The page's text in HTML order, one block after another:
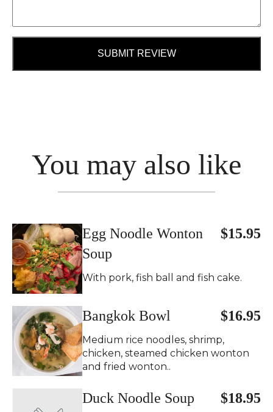
SUBMIT REVIEW
You may also like
Egg Noodle Wonton
Soup
$15.95
With pork, fish ball and fish cake.
Bangkok Bowl $16.95
Medium rice noodles, shrimp,
chicken, steamed chicken wonton
and fried wonton..
Duck Noodle Soup $18.95